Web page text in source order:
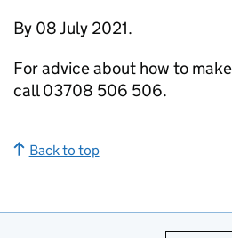
By 08 July 2021.
For advice about how to
call 03708 506 506.
Back to top